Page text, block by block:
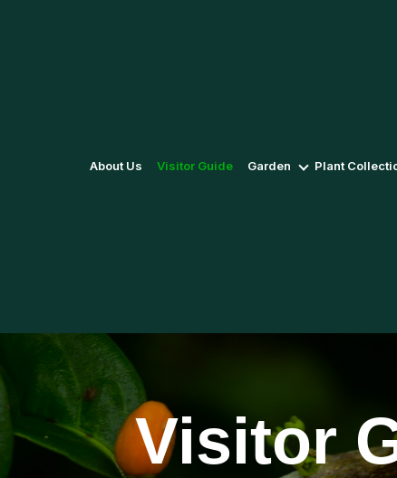
About Us Visitor Guide Garden Plant
Visitor